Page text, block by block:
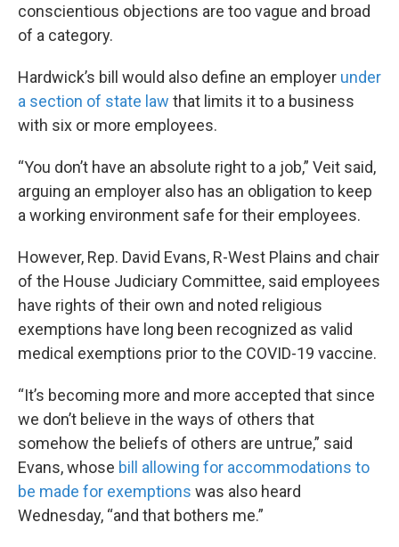
conscientious objections are too vague and broad
of a category.
Hardwick’s bill would also define an employer under
a section of state law that limits it to a business
with six or more employees.
“You don’t have an absolute right to a job,” Veit said,
arguing an employer also has an obligation to keep
a working environment safe for their employees.
However, Rep. David Evans, R-West Plains and chair
of the House Judiciary Committee, said employees
have rights of their own and noted religious
exemptions have long been recognized as valid
medical exemptions prior to the COVID-19 vaccine.
“It’s becoming more and more accepted that since
we don’t believe in the ways of others that
somehow the beliefs of others are untrue,” said
Evans, whose bill allowing for accommodations to
be made for exemptions was also heard
Wednesday, “and that bothers me.”